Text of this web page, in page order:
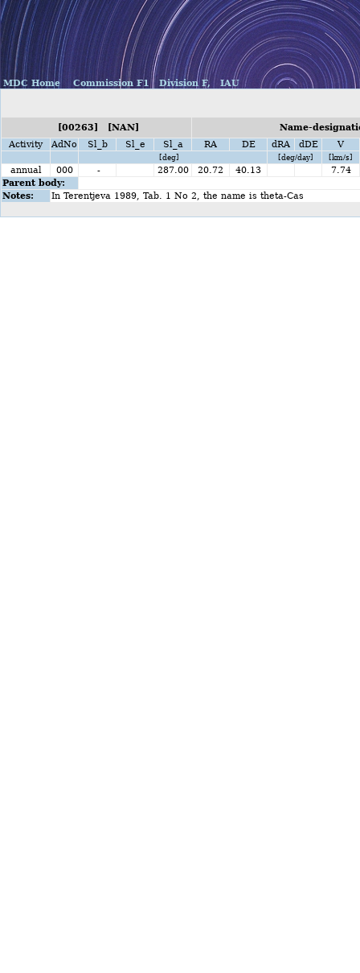
MDC Home Commission F1 Division F, IAU
[00263] [NAN]
Name-
Activity
AdNo Sl_b Sl_e Sl_a RA DE dRA dDE V
[deg] [deg/day] [km/s]
annual 000 - 287.00 20.72 40.13
7.74
Parent body:
Notes:
In Terentjeva 1989, Tab. 1 No 2, the name is theta-Cas